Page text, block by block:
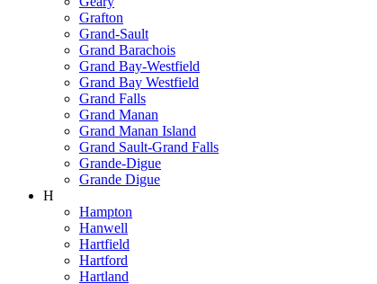
Grafton
Grand-Sault
Grand Barachois
Grand Bay-Westfield
Grand Bay Westfield
Grand Falls
Grand Manan
Grand Manan Island
Grand Sault-Grand Falls
Grande-Digue
Grande Digue
H
Hampton
Hanwell
Hartfield
Hartford
Hartland